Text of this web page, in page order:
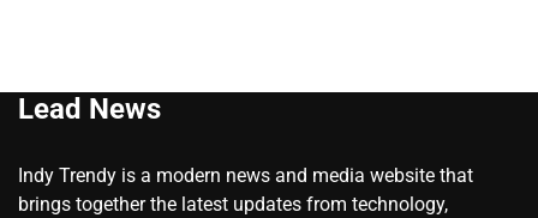
Lead News
Indy Trendy is a modern news and media website that
brings together the latest updates from technology,